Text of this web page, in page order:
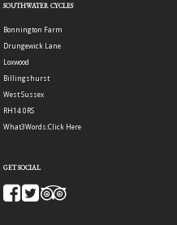
SOUTHWATER CYCLES
Bonnington Farm
Drungewick Lane
Loxwood
Billingshurst
West Sussex
RH14 0RS
What3Words:Click Here
GET SOCIAL